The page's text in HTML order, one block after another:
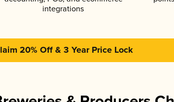
integrations
20% Off & 3 Year Price Lock